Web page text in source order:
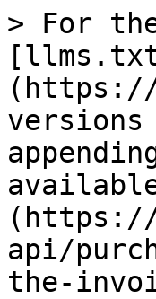
> For
(https://
versions
(https://
api/
the-